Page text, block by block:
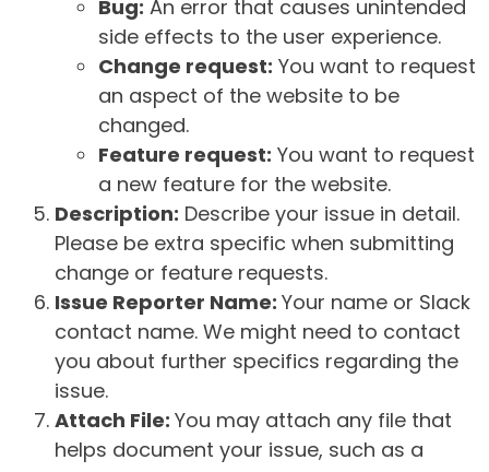
Bug: An error that causes unintended
side effects to the user experience.
Change request: You want to request
an aspect of the website to be
changed.
Feature request: You want to request
a new feature for the website.
Description: Describe your issue in detail.
Please be extra specific when submitting
change or feature requests.
Issue Reporter Name: Your name or Slack
contact name. We might need to contact
you about further specifics regarding the
issue.
Attach File: You may attach any file that
helps document your issue, such as a